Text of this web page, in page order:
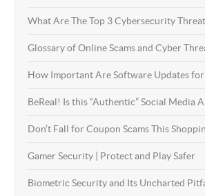
What Are The Top 3 Cybersecurity
Glossary of Online Scams and Cyber
How Important Are Software Updates for
BeReal! Is this “Authentic” Social Media
Don’t Fall for Coupon Scams This
Gamer Security | Protect and Play Safer
Biometric Security and Its Uncharted